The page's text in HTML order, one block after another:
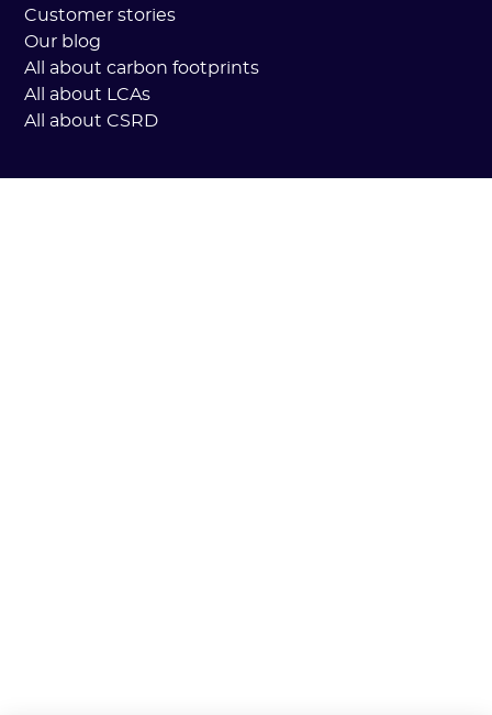
Customer stories
Our blog
All about carbon footprints
All about LCAs
All about CSRD